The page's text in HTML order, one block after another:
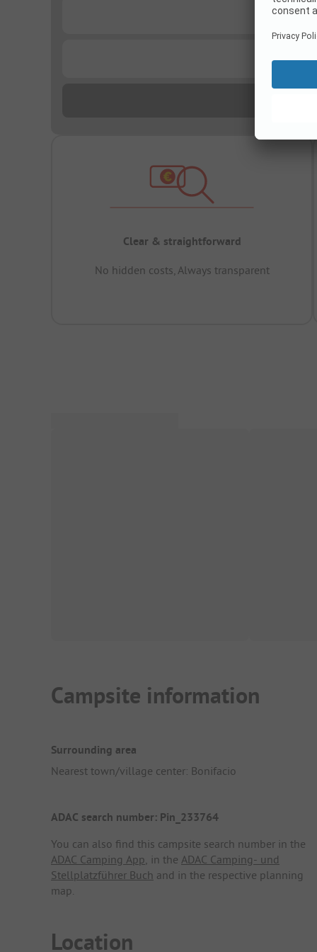
Clear & straightforward
No hidden costs, Always transparent
Campsite information
Surrounding area
Nearest town/village center: Bonifacio
ADAC search number: Pin_233764
You can also find this campsite search number in the
ADAC Camping App, in the ADAC Camping- und
Stellplatzführer Buch and in the respective planning
map.
Location